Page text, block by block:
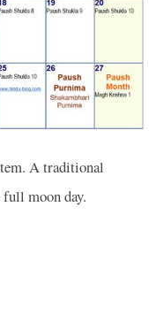
A traditional
moon day.